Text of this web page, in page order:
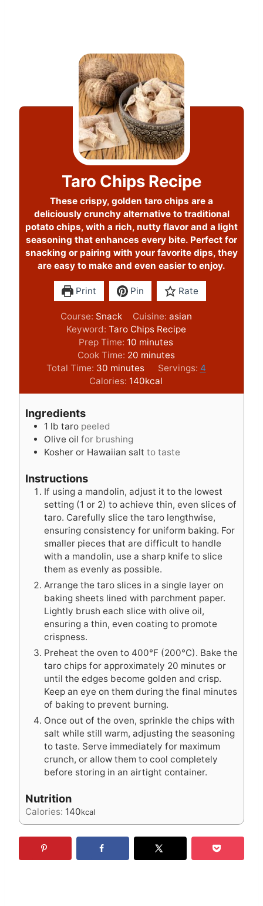
Taro Chips Recipe
These crispy, golden taro chips are a
deliciously crunchy alternative to traditional
potato chips, with a rich, nutty flavor and a light
seasoning that enhances every bite. Perfect for
snacking or pairing with your favorite dips, they
are easy to make and even easier to enjoy.
Print Pin Rate
Course: Snack Cuisine: asian
Keyword: Taro Chips Recipe
Prep Time: 10 m
i
n
u
t
minutes
Cook Time: 20m
i
n
u
minutes
Total Time: 30 m
i
n
e
s
minutes Servings: 4
Calories: 140kcal
Ingredients
1 lb taro peeled
Olive oil for brushing
Kosher or Hawaiian salt to taste
Instructions
If using a mandolin, adjust it to the lowest
setting (1 or 2) to achieve thin, even slices of
taro. Carefully slice the taro lengthwise,
ensuring consistency for uniform baking. For
smaller pieces that are difficult to handle
with a mandolin, use a sharp knife to slice
them as evenly as possible.
Arrange the taro slices in a single layer on
baking sheets lined with parchment paper.
Lightly brush each slice with olive oil,
ensuring a thin, even coating to promote
crispness.
Preheat the oven to 400°F (200°C). Bake the
taro chips for approximately 20 minutes or
until the edges become golden and crisp.
Keep an eye on them during the final minutes
of baking to prevent burning.
Once out of the oven, sprinkle the chips with
salt while still warm, adjusting the seasoning
to taste. Serve immediately for maximum
crunch, or allow them to cool completely
before storing in an airtight container.
Nutrition
Calories: 140kcal